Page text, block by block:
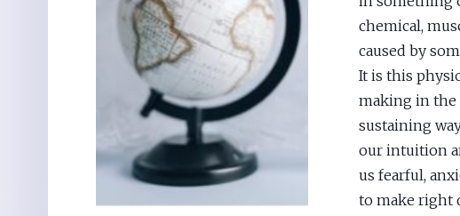
chemical,
caused by
It is this
making in
sustaining
our intuition
us fearful,
to make right